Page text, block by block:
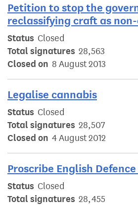
Petition to stop the
reclassifying craft as
Status Closed
Total signatures 28,563
Closed on 8 August 2013
Legalise cannabis
Status Closed
Total signatures 28,507
Closed on 4 August 2012
Proscribe English
Status Closed
Total signatures 28,455